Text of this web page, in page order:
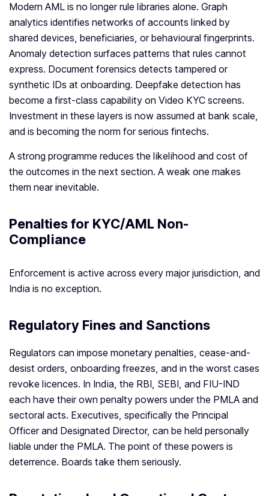
Modern AML is no longer rule libraries alone. Graph
analytics identifies networks of accounts linked by
shared devices, beneficiaries, or behavioural fingerprints.
Anomaly detection surfaces patterns that rules cannot
express. Document forensics detects tampered or
synthetic IDs at onboarding. Deepfake detection has
become a first-class capability on Video KYC screens.
Investment in these layers is now assumed at bank scale,
and is becoming the norm for serious fintechs.
A strong programme reduces the likelihood and cost of
the outcomes in the next section. A weak one makes
them near inevitable.
Penalties for KYC/AML Non-
Compliance
Enforcement is active across every major jurisdiction, and
India is no exception.
Regulatory Fines and Sanctions
Regulators can impose monetary penalties, cease-and-
desist orders, onboarding freezes, and in the worst cases
revoke licences. In India, the RBI, SEBI, and FIU-IND
each have their own penalty powers under the PMLA and
sectoral acts. Executives, specifically the Principal
Officer and Designated Director, can be held personally
liable under the PMLA. The point of these powers is
deterrence. Boards take them seriously.